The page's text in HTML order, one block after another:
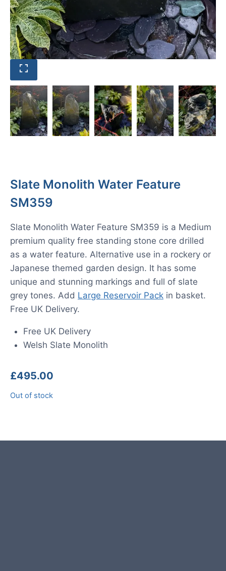
Slate Monolith Water Feature
SM359
Slate Monolith Water Feature SM359 is a Medium
premium quality free standing stone core drilled
as a water feature. Alternative use in a rockery or
Japanese themed garden design. It has some
unique and stunning markings and full of slate
grey tones. Add Large Reservoir Pack in basket.
Free UK Delivery.
Free UK Delivery
Welsh Slate Monolith
£495.00
Out of stock